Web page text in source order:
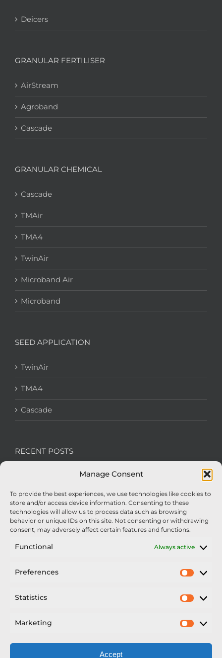
Manage Consent
To provide the best experiences, we use technologies like cookies to
store and/or access device information. Consenting to these
technologies will allow us to process data such as browsing
behavior or unique IDs on this site. Not consenting or withdrawing
consent, may adversely affect certain features and functions.
Functional Always active
Preferences
Statistics
Marketing
Accept
Deicers
GRANULAR FERTILISER
AirStream
Agroband
Cascade
GRANULAR CHEMICAL
Cascade
TMAir
TMA4
TwinAir
Microband Air
Microband
SEED APPLICATION
TwinAir
TMA4
Cascade
RECENT POSTS
We’re recruiting: Assembly Engineers Required
Nexus Impact On Chafer Crop Sprayers To Be
Unveiled At Cereals 2026
Sellars Becomes Official Supplier of Chafer
Demonstrator